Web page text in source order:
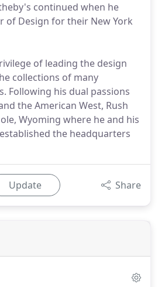
continued when he
of Design for their New York
of leading the design
collections of many
Following his dual passions
the American West, Rush
Wyoming where he and his
the headquarters
Update Share